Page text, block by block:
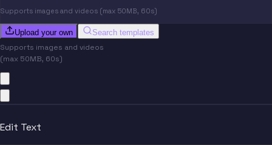
Supports images and videos (max 50MB, 60s)
Upload your own Search templates
Supports images and videos
(max 50MB, 60s)
Edit Text